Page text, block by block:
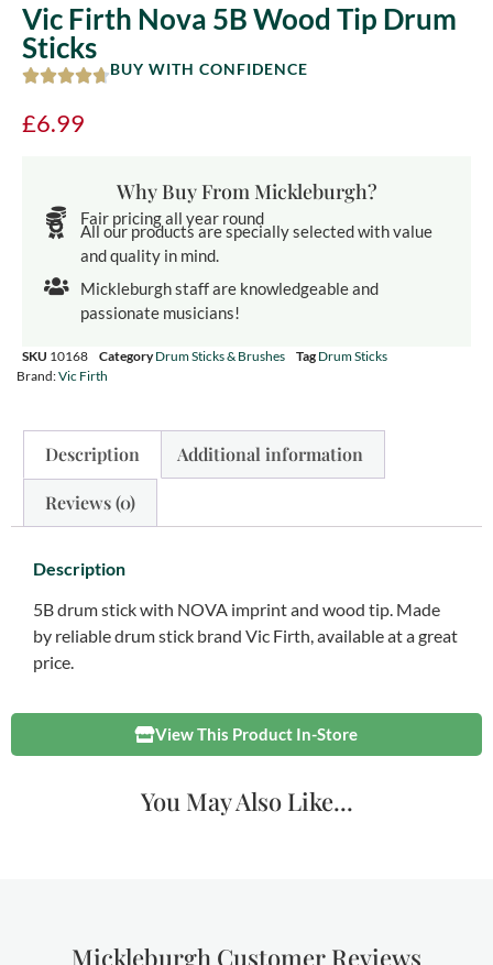
Vic Firth Nova 5B Wood Tip Drum
Sticks
BUY WITH CONFIDENCE
£6.99
Why Buy From Mickleburgh?
Fair pricing all year round
All our products are specially selected with value
and quality in mind.
Mickleburgh staff are knowledgeable and
passionate musicians!
SKU 10168 Category Drum Sticks & Brushes Tag Drum Sticks
Brand:Vic Firth
Description Additional information
Reviews (0)
Description
5B drum stick with NOVA imprint and wood tip. Made
by reliable drum stick brand Vic Firth, available at a great
price.
View This Product In-Store
You May Also Like...
Mickleburgh Customer Reviews